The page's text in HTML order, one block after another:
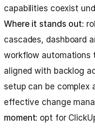
capabilities coexist
Where it stands out:
cascades, dashboard
workflow automations
aligned with backlog
setup can be complex
effective change
moment: opt for